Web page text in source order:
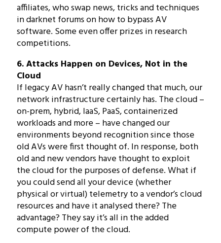
affiliates, who swap news, tricks and techniques
in darknet forums on how to bypass AV
software. Some even offer prizes in research
competitions.
6. Attacks Happen on Devices, Not in the
Cloud
If legacy AV hasn’t really changed that much, our
network infrastructure certainly has. The cloud –
on-prem, hybrid, IaaS, PaaS, containerized
workloads and more – have changed our
environments beyond recognition since those
old AVs were first thought of. In response, both
old and new vendors have thought to exploit
the cloud for the purposes of defense. What if
you could send all your device (whether
physical or virtual) telemetry to a vendor’s cloud
resources and have it analysed there? The
advantage? They say it’s all in the added
compute power of the cloud.